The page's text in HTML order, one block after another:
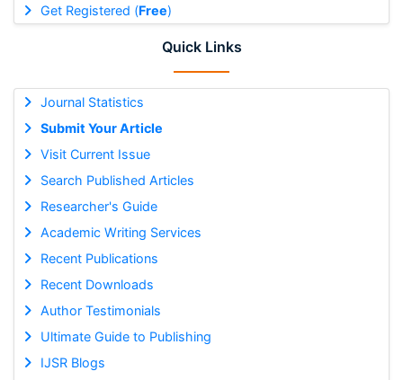
Get Registered (Free)
Quick Links
Journal Statistics
Submit Your Article
Visit Current Issue
Search Published Articles
Researcher's Guide
Academic Writing Services
Recent Publications
Recent Downloads
Author Testimonials
Ultimate Guide to Publishing
IJSR Blogs